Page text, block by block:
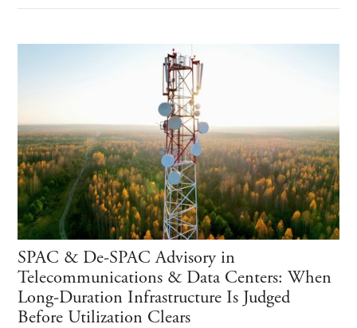
SPAC & De-SPAC Advisory in
Telecommunications & Data Centers: When
Long-Duration Infrastructure Is Judged
Before Utilization Clears